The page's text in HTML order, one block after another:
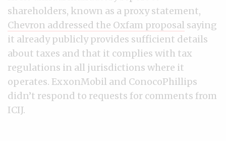
shareholders, known as a proxy statement,
Chevron addressed the Oxfam proposal saying
it already publicly provides sufficient details
about taxes and that it complies with tax
regulations in all jurisdictions where it
operates. ExxonMobil and ConocoPhillips
didn’t respond to requests for comments from
ICIJ.